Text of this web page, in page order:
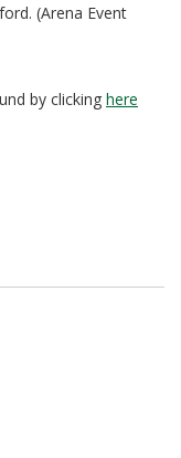
(Arena Event
by clicking here